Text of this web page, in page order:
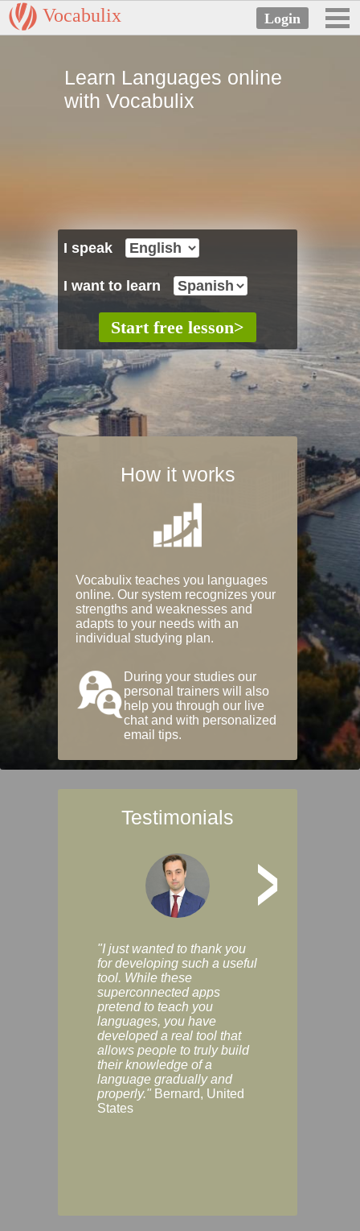
Vocabulix
Learn Languages online
with Vocabulix
I speak
I want to learn
How it works
Vocabulix teaches you languages
online. Our system recognizes your
strengths and weaknesses and
adapts to your needs with an
individual studying plan.
During your studies our
personal trainers will also
help you through our live
chat and with personalized
email tips.
Testimonials
>
"I just wanted to thank you
for developing such a useful
tool. While these
superconnected apps
pretend to teach you
languages, you have
developed a real tool that
allows people to truly build
their knowledge of a
language gradually and
properly." Bernard, United
States